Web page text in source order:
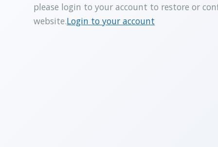
please login to your account to restore or
website.Login to your account